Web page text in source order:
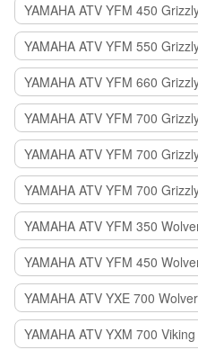
YAMAHA ATV YFM 450
YAMAHA ATV YFM 550
YAMAHA ATV YFM 660
YAMAHA ATV YFM 700
YAMAHA ATV YFM 700
YAMAHA ATV YFM 700
YAMAHA ATV YFM 350
YAMAHA ATV YFM 450
YAMAHA ATV YXE 700
YAMAHA ATV YXM 700